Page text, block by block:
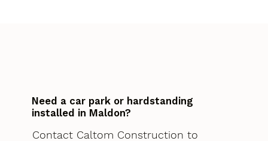
Need a car park or hardstanding
installed in Maldon?
Contact Caltom Construction to